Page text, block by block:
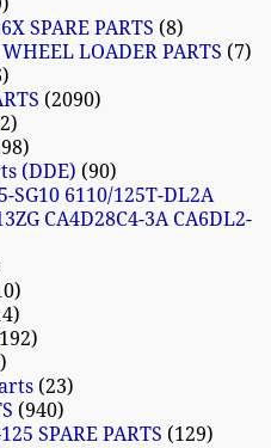
SPARE PARTS 8
LOADER PARTS
7
2090
2
(DDE) 90
SG10 6110/125T-DL2A
CA4D28C4-3A CA6DL2-
192
23
940
SPARE PARTS
129